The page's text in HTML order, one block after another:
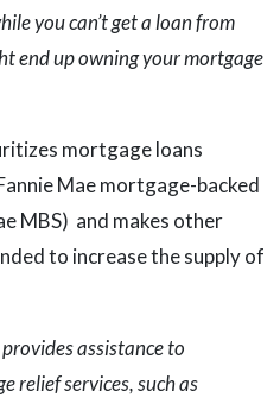
you can’t get a loan from
end up owning your mortgage
mortgage loans
Mae mortgage-backed
MBS) and makes other
to increase the supply of
assistance to
relief services, such as